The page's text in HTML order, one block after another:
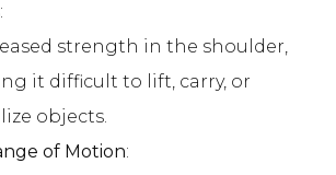
:
strength in the shoulder,
it difficult to lift, carry, or
objects.
of Motion: